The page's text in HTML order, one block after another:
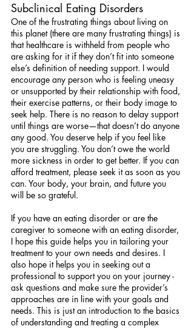
Subclinical Eating Disorders
One of the frustrating things about living on
this planet (there are many frustrating things) is
that healthcare is withheld from people who
are asking for it if they don’t fit into someone
else’s definition of needing support. I would
encourage any person who is feeling uneasy
or unsupported by their relationship with food,
their exercise patterns, or their body image to
seek help. There is no reason to delay support
until things are worse—that doesn’t do anyone
any good. You deserve help if you feel like
you are struggling. You don’t owe the world
more sickness in order to get better. If you can
afford treatment, please seek it as soon as you
can. Your body, your brain, and future you
will be so grateful.
If you have an eating disorder or are the
caregiver to someone with an eating disorder,
I hope this guide helps you in tailoring your
treatment to your own needs and desires. I
also hope it helps you in seeking out a
professional to support you on your journey -
ask questions and make sure the provider’s
approaches are in line with your goals and
needs. This is just an introduction to the basics
of understanding and treating a complex